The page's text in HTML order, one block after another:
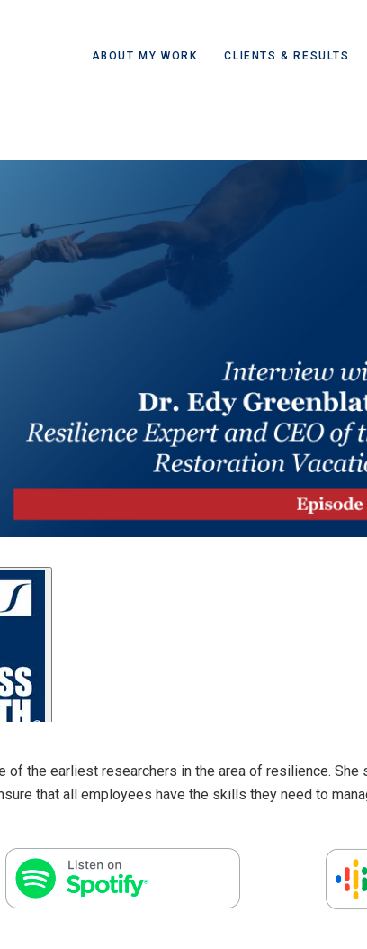
ABOUT MY WORK CLIENTS & RESULTS
of the earliest researchers in the area of resilience.
that all employees have the skills they need to